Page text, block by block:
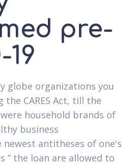
pre-
19
globe organizations you
CARES Act, till the
household brands of
business
antitheses of one's
” the loan are allowed to